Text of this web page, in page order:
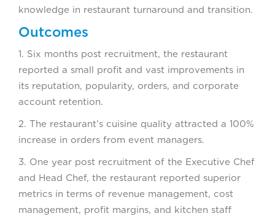
knowledge in restaurant turnaround and transition.
Outcomes
1. Six months post recruitment, the restaurant
reported a small profit and vast improvements in
its reputation, popularity, orders, and corporate
account retention.
2. The restaurant’s cuisine quality attracted a 100%
increase in orders from event managers.
3. One year post recruitment of the Executive Chef
and Head Chef, the restaurant reported superior
metrics in terms of revenue management, cost
management, profit margins, and kitchen staff